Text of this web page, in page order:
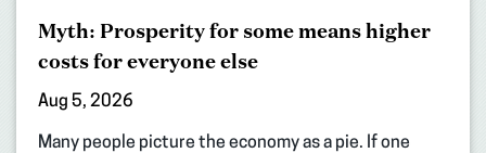
Myth: Prosperity for some means higher
costs for everyone else
Aug 5, 2026
Many people picture the economy as a pie. If one